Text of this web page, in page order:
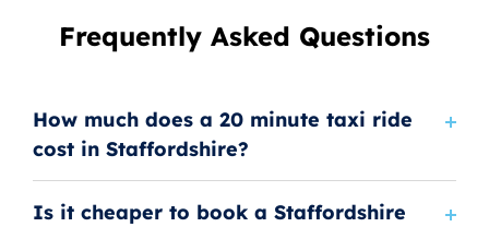
Frequently Asked Questions
How much does a 20 minute taxi ride
cost in Staffordshire?
Is it cheaper to book a Staffordshire